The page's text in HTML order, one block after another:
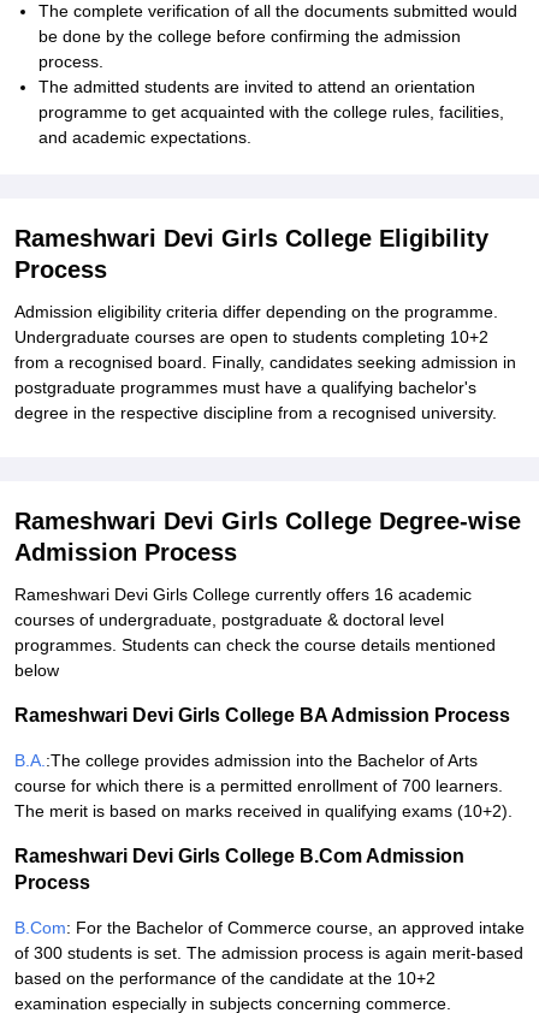
The complete verification of all the documents submitted would
be done by the college before confirming the admission
process.
The admitted students are invited to attend an orientation
programme to get acquainted with the college rules, facilities,
and academic expectations.
Rameshwari Devi Girls College Eligibility
Process
Admission eligibility criteria differ depending on the programme.
Undergraduate courses are open to students completing 10+2
from a recognised board. Finally, candidates seeking admission in
postgraduate programmes must have a qualifying bachelor's
degree in the respective discipline from a recognised university.
Rameshwari Devi Girls College Degree-wise
Admission Process
Rameshwari Devi Girls College currently offers 16 academic
courses of undergraduate, postgraduate & doctoral level
programmes. Students can check the course details mentioned
below
Rameshwari Devi Girls College BA Admission Process
B.A. :The college provides admission into the Bachelor of Arts
course for which there is a permitted enrollment of 700 learners.
The merit is based on marks received in qualifying exams (10+2).
Rameshwari Devi Girls College B.Com Admission
Process
B.Com: For the Bachelor of Commerce course, an approved intake
of 300 students is set. The admission process is again merit-based
based on the performance of the candidate at the 10+2
examination especially in subjects concerning commerce.